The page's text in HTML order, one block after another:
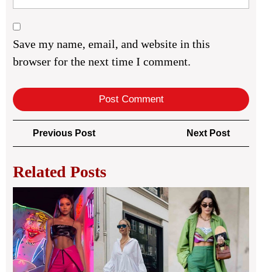
Save my name, email, and website in this
browser for the next time I comment.
Post
navigation
Previous PostPrevious
Post
Next Post
Post
Related Posts